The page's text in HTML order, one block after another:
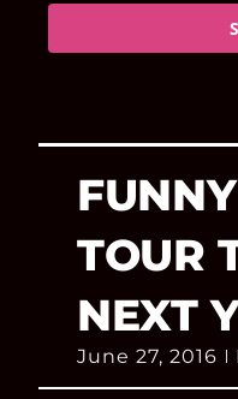
TOUR
NEXT
June 27, 2016